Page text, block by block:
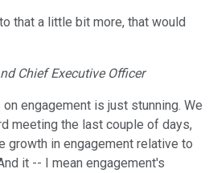
that a little bit more, that would
Chief Executive Officer
engagement is just stunning. We
meeting the last couple of days,
growth in engagement relative to
it -- I mean engagement's